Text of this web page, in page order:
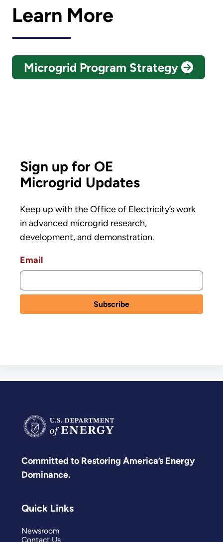
Learn More
Microgrid Program Strategy
Sign up for OE
Microgrid Updates
Keep up with the Office of Electricity’s work
in advanced microgrid research,
development, and demonstration.
Email
Committed to Restoring America’s Energy
Dominance.
Quick Links
Newsroom
Contact Us